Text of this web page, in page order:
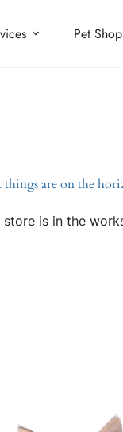
Pet Shop
things are on the
is in the